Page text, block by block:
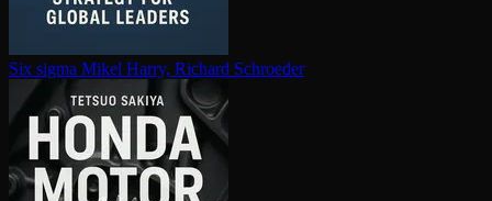
Six sigma Mikel Harry, Richard Schroeder